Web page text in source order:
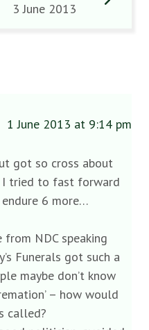
3 June 2013
1 June 2013 at 9:14 pm
got so cross about
I tried to fast forward
6 more…
NDC speaking
Funerals got such a
maybe don’t know
– how would
called?